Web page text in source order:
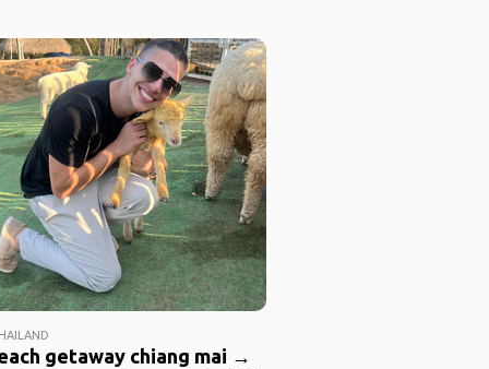
getaway chiang mai →